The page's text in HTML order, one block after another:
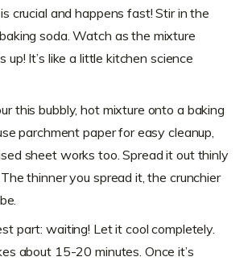
crucial and happens fast! Stir in the
soda. Watch as the mixture
up! It’s like a little kitchen science
this bubbly, hot mixture onto a baking
parchment paper for easy cleanup,
sheet works too. Spread it out thinly
thinner you spread it, the crunchier
part: waiting! Let it cool completely.
about 15-20 minutes. Once it’s